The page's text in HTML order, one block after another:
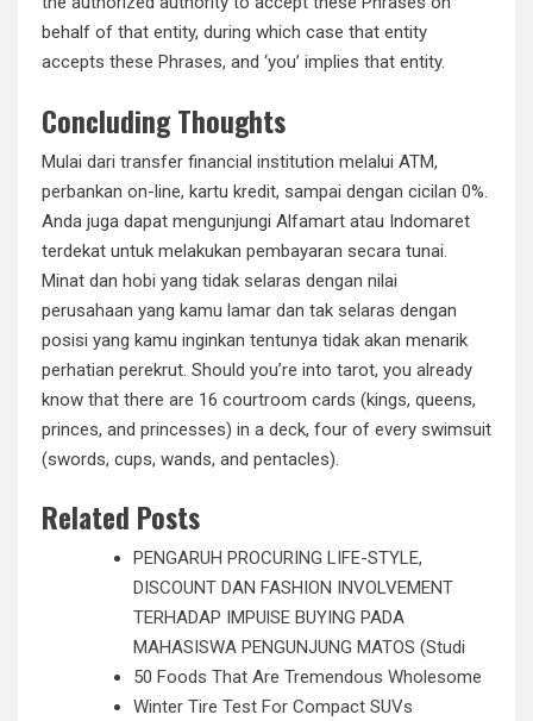
behalf of that entity, during which case that entity
accepts these Phrases, and ‘you’ implies that entity.
Concluding Thoughts
Mulai dari transfer financial institution melalui ATM,
perbankan on-line, kartu kredit, sampai dengan cicilan 0%.
Anda juga dapat mengunjungi Alfamart atau Indomaret
terdekat untuk melakukan pembayaran secara tunai.
Minat dan hobi yang tidak selaras dengan nilai
perusahaan yang kamu lamar dan tak selaras dengan
posisi yang kamu inginkan tentunya tidak akan menarik
perhatian perekrut. Should you’re into tarot, you already
know that there are 16 courtroom cards (kings, queens,
princes, and princesses) in a deck, four of every swimsuit
(swords, cups, wands, and pentacles).
Related Posts
PENGARUH PROCURING LIFE-STYLE,
DISCOUNT DAN FASHION INVOLVEMENT
TERHADAP IMPUlSE BUYING PADA
MAHASISWA PENGUNJUNG MATOS (Studi
50 Foods That Are Tremendous Wholesome
Winter Tire Test For Compact SUVs